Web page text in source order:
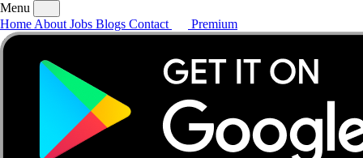
AboutJobsBlogs
Menu
Home About Jobs Blogs Contact Premium